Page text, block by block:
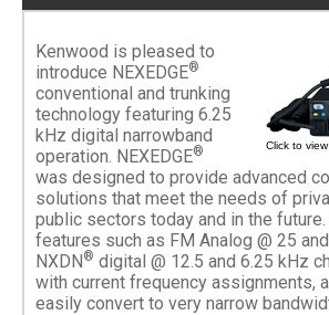
Click to
Kenwood is pleased to
introduce NEXEDGE®
conventional and trunking
technology featuring 6.25
kHz digital narrowband
operation. NEXEDGE®
was designed to provide advanced
solutions that meet the needs of
public sectors today and in the future.
features such as FM Analog @ 25
NXDN® digital @ 12.5 and 6.25 kHz
with current frequency assignments,
easily convert to very narrow